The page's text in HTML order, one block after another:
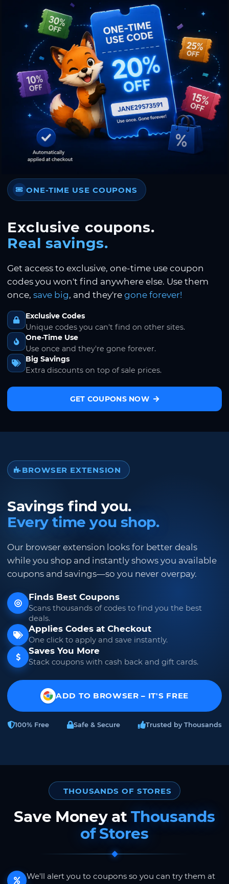
ONE-TIME USE COUPONS
Exclusive coupons.
Real savings.
Get access to exclusive, one-time use coupon
codes you won't find anywhere else. Use them
once, save big, and they're gone forever!
Exclusive Codes
Unique codes you can't find on other sites.
One-Time Use
Use once and they're gone forever.
Big Savings
Extra discounts on top of sale prices.
GET COUPONS NOW
BROWSER EXTENSION
Savings find you.
Every time you shop.
Our browser extension looks for better deals
while you shop and instantly shows you available
coupons and savings—so you never overpay.
Finds Best Coupons
Scans thousands of codes to find you the best
deals.
Applies Codes at Checkout
One click to apply and save instantly.
Saves You More
Stack coupons with cash back and gift cards.
ADD TO BROWSER – IT'S FREE
100% Free Safe & Secure Trusted by Thousands
THOUSANDS OF STORES
Save Money atThousands
of Stores
We'll alert you to coupons so you can try them at